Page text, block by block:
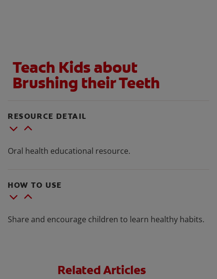
Teach Kids about
Brushing their Teeth
RESOURCE DETAIL
Oral health educational resource.
HOW TO USE
Share and encourage children to learn healthy habits.
Related Articles